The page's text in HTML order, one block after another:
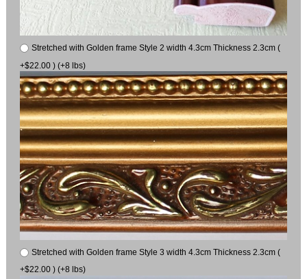
Stretched with Golden frame Style 2 width 4.3cm Thickness 2.3cm (
+$22.00 ) (+8 lbs)
Stretched with Golden frame Style 3 width 4.3cm Thickness 2.3cm (
+$22.00 ) (+8 lbs)